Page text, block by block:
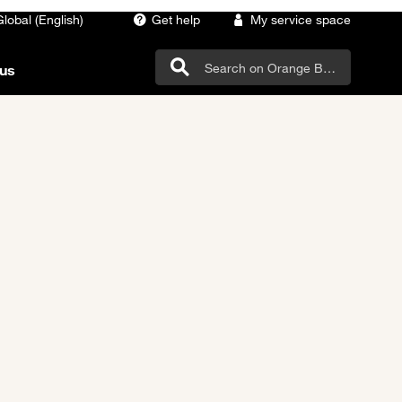
(English) Get help My service space